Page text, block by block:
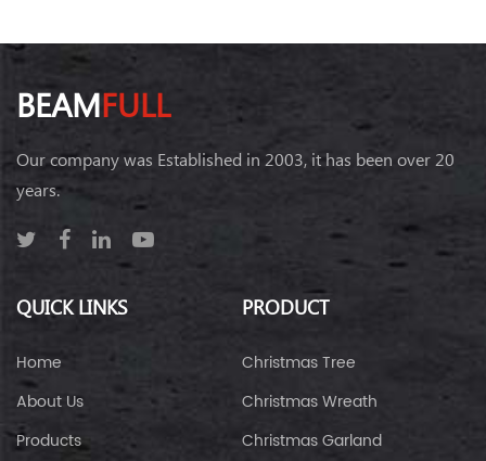
BEAMFULL
Our company was Established in 2003, it has been over 20
years.
QUICK LINKS
Home
About Us
Products
PRODUCT
Christmas Tree
Christmas Wreath
Christmas Garland